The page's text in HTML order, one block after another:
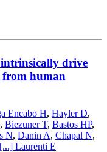
drive
from human
Encabo H, Hayler D,
, Biezuner T, Bastos HP,
N, Danin A, Chapal N,
[...] Laurenti E